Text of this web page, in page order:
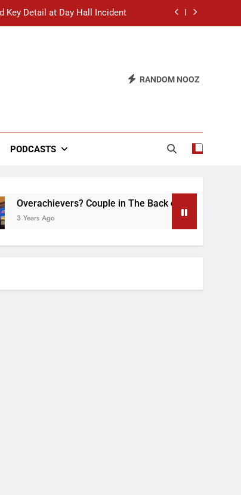
Key Detail at Day Hall Incident
Worst Discussion Post Ever
Dude in Discussion Section
RANDOM NOOZ
PODCASTS
Couple in The Back of Hideaway Already